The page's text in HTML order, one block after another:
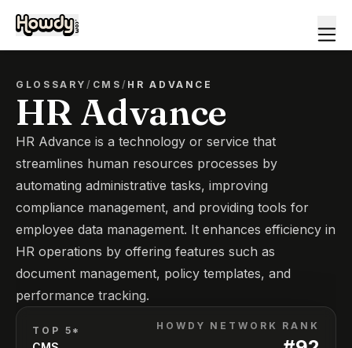
GLOSSARY/ CMS / HR ADVANCE
HR Advance
HR Advance is a technology or service that
streamlines human resources processes by
automating administrative tasks, improving
compliance management, and providing tools for
employee data management. It enhances efficiency in
HR operations by offering features such as
document management, policy templates, and
performance tracking.
TOP 5* HOWDY NETWORK RANK